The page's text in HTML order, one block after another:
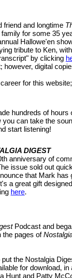
friend and longtime
for some 35
Hallowe'en
tribute to Ken,
by clicking
however, digital
for this
hundreds of
can take the
start listening!
DIGEST
anniversary of
issue sold out
that Mark
a great gift
here.
Podcast and
the pages of
the Nostalgia
for download,
Hunt and Patty